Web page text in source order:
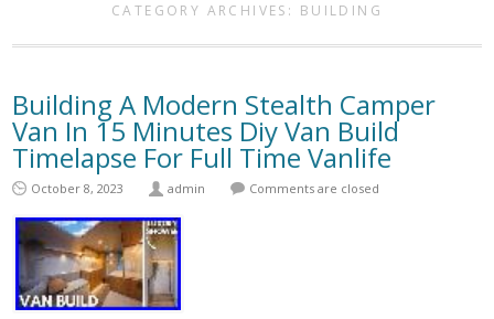
CATEGORY ARCHIVES: BUILDING
Building A Modern Stealth Camper
Van In 15 Minutes Diy Van Build
Timelapse For Full Time Vanlife
October 8, 2023 admin Comments are closed